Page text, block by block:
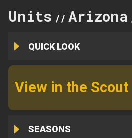
Units // Arizona
QUICK LOOK
View in the
SEASONS